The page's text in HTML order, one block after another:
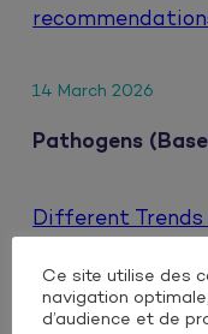
14 March 2026
Pathogens
Different
Injectable Dual
on Integrase
Ce site utilise des
navigation
d’audience et de